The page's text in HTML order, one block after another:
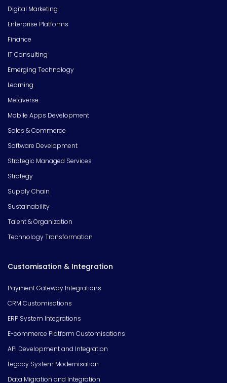
Digital Marketing
Enterprise Platforms
Finance
IT Consulting
Emerging Technology
Learning
Metaverse
Mobile Apps Development
Sales & Commerce
Software Development
Strategic Managed Services
Strategy
Supply Chain
Sustainability
Talent & Organization
Technology Transformation
Customisation & Integration
Payment Gateway Integrations
CRM Customisations
ERP System Integrations
E-commerce Platform Customisations
API Development and Integration
Legacy System Modernisation
Data Migration and Integration